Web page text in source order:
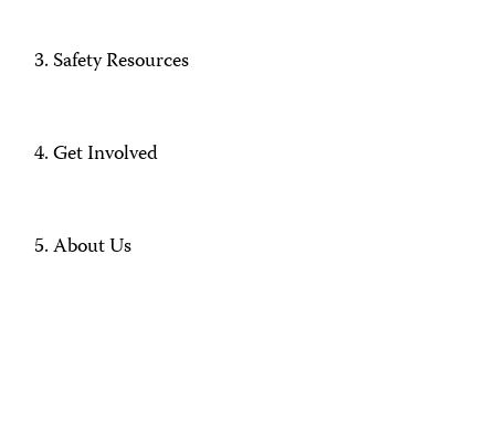
Safety Resources
Get Involved
About Us